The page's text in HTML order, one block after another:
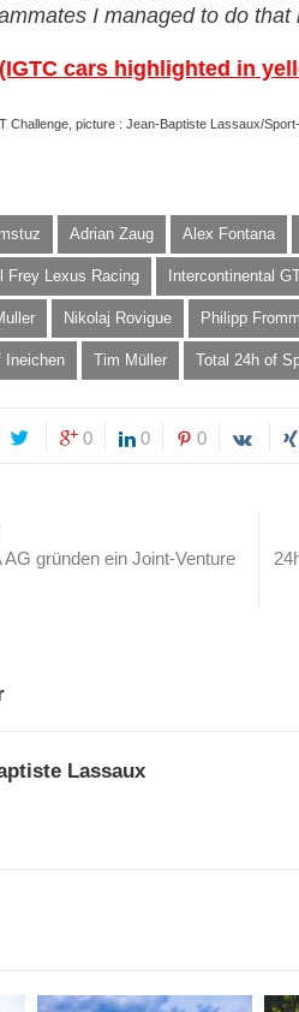
I managed to do
cars highlighted in
Challenge, picture : Jean-Baptiste Lassaux/
Adrian Zaug Alex Fontana
Frey Lexus Racing Intercontinental
Nikolaj Rovigue Philipp
Ineichen Tim Müller Total 24h of
0 0 0
gründen ein Joint-Venture
Lassaux